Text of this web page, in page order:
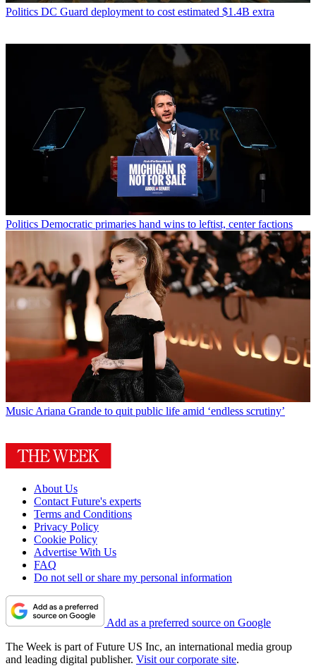
Politics DC Guard deployment to cost estimated $1.4B extra
Politics Democratic primaries hand wins to leftist, center factions
Music Ariana Grande to quit public life amid ‘endless scrutiny’
About Us
Contact Future's experts
Terms and Conditions
Privacy Policy
Cookie Policy
Advertise With Us
FAQ
Do not sell or share my personal information
Add as a preferred source on Google
The Week is part of Future US Inc, an international media group
and leading digital publisher. Visit our corporate site.